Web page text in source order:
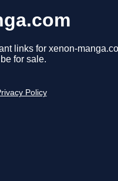
links for xenon-
for sale.
Policy